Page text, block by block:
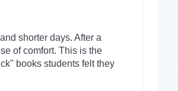
shorter days. After a
of comfort. This is the
books students felt they